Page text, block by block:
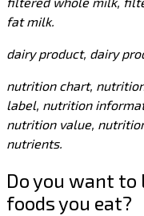
fat milk.
dairy product, dairy
nutrition chart,
label, nutrition
nutrition value,
nutrients.
Do you want
foods you eat?